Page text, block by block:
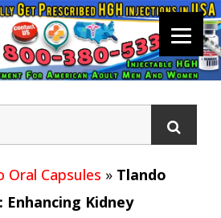
Oral Capsules » Tlando
Enhancing Kidney